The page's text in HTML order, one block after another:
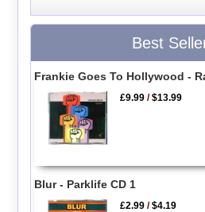
Best
Frankie Goes To Hollywood -
£9.99 /$13.99
Blur - Parklife CD 1
£2.99 /$4.19